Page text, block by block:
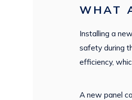
WHAT
Installing a
safety during
efficiency,
A new panel